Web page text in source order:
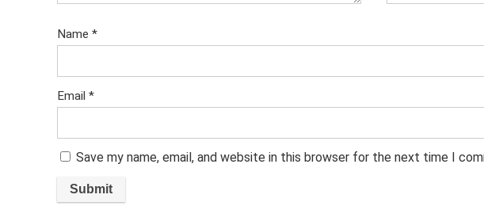
Name *
Email *
Save my name, email, and website in this browser for the next time I